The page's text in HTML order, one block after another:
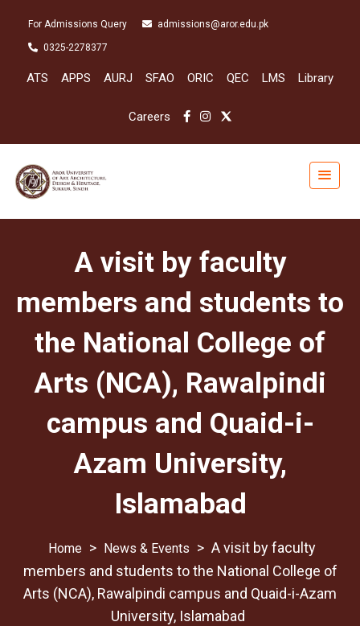
For Admissions Query admissions@aror.edu.pk
0325-2278377
ATS APPS AURJ SFAO ORIC QEC LMS Library
Careers
A visit by faculty
members and students to
the National College of
Arts (NCA), Rawalpindi
campus and Quaid-i-
Azam University,
Islamabad
> News & Events > A visit by faculty
members and students to the National College of
Arts (NCA), Rawalpindi campus and Quaid-i-Azam
University, Islamabad